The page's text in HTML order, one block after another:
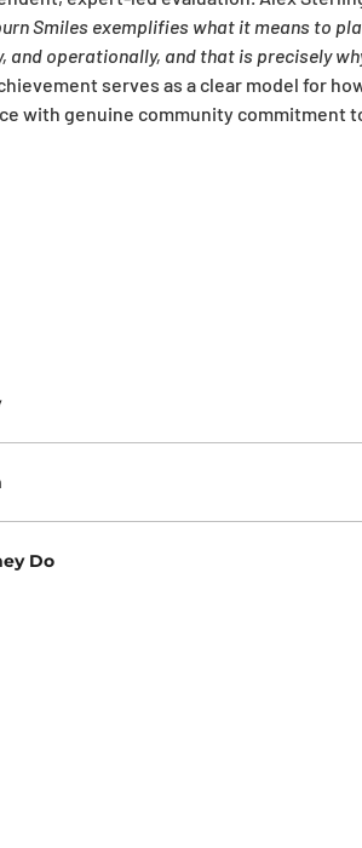
Smiles exemplifies what it means to
and operationally, and that is precisely
serves as a clear model for
with genuine community commitment
Do